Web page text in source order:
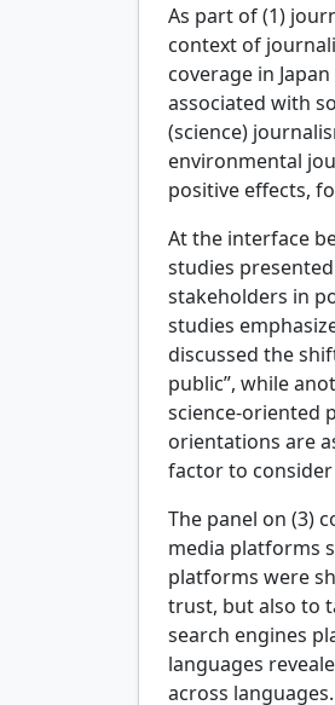
As part of (1)
context of
coverage in
associated with
(science)
environmental
positive effects,
At the interface
studies
stakeholders in
studies
discussed the
public”, while
science-oriented
orientations are
factor to
The panel on (3)
media platforms
platforms were
trust, but also to
search engines
languages
across